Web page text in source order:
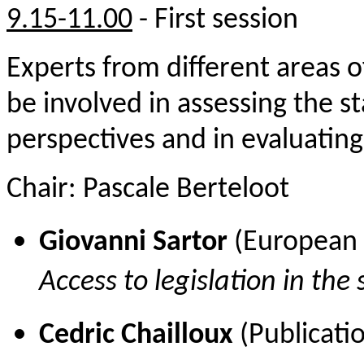
9.15-11.00 - First session
Experts from different areas
be involved in assessing the
perspectives and in
Chair: Pascale Berteloot
Giovanni Sartor
Access to legislation in the
Cedric Chailloux